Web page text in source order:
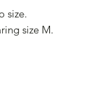
size.
size M.